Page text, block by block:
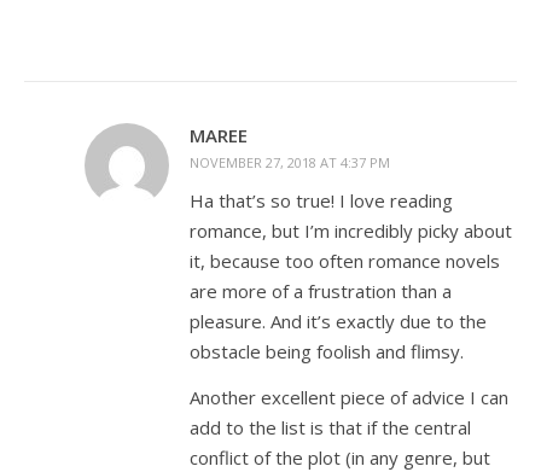
MAREE
NOVEMBER 27, 2018 AT 4:37 PM
Ha that’s so true! I love reading
romance, but I’m incredibly picky about
it, because too often romance novels
are more of a frustration than a
pleasure. And it’s exactly due to the
obstacle being foolish and flimsy.
Another excellent piece of advice I can
add to the list is that if the central
conflict of the plot (in any genre, but